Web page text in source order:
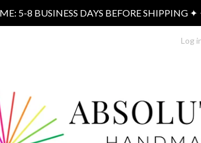
5-8 BUSINESS DAYS BEFORE SHIPPING
Log